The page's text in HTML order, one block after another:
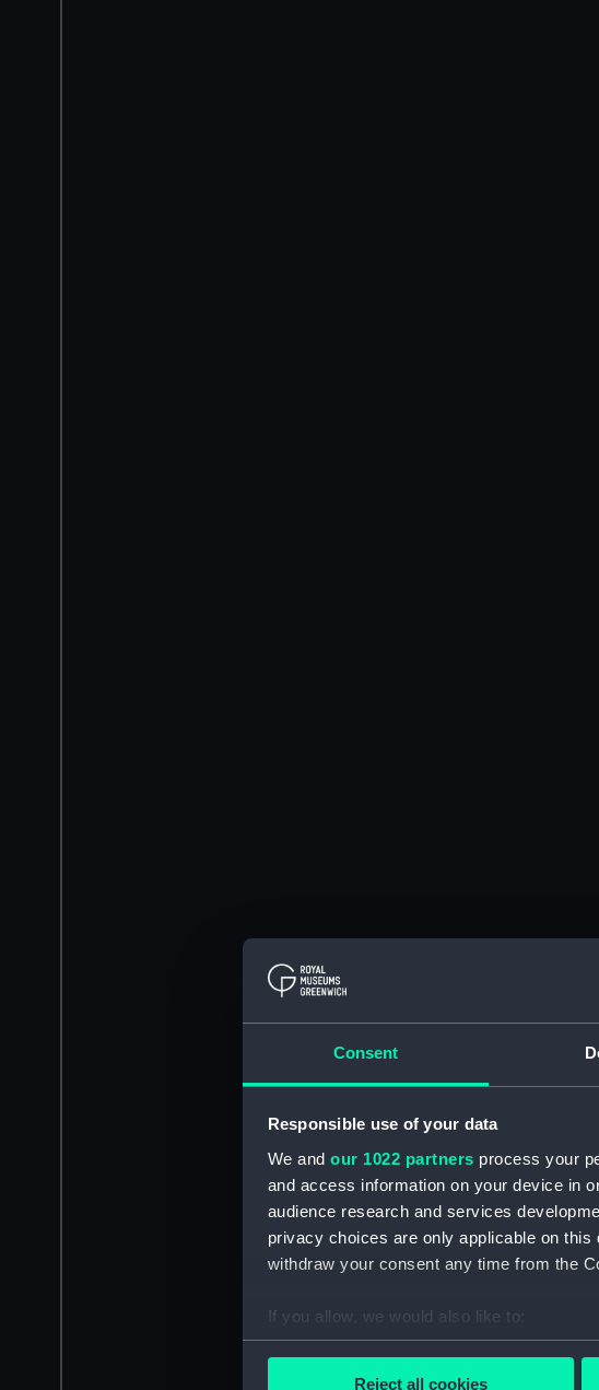
Consent
Responsible use of your data
We and our 1022 partners process your
and access information on your device in
audience research and services
privacy choices are only applicable on
withdraw your consent any time from the
If you allow, we would also like to:
Collect information about your
Reject all cookies